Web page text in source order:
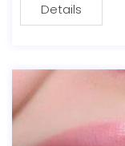
Details